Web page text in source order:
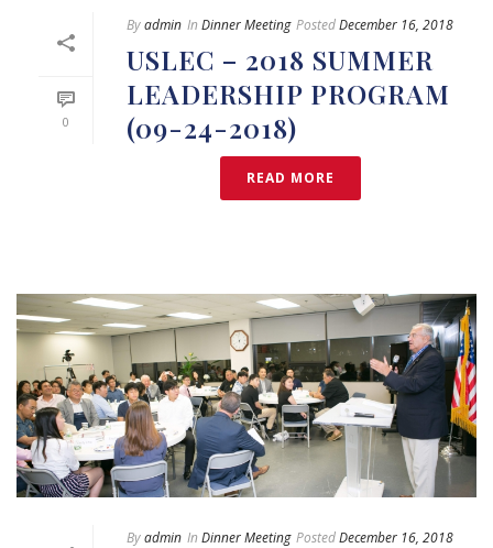
0
Byadmin In Dinner Meeting PostedDecember 16, 2018
USLEC – 2018 SUMMER
LEADERSHIP PROGRAM
(09-24-2018)
READ MORE
Byadmin In Dinner Meeting PostedDecember 16, 2018